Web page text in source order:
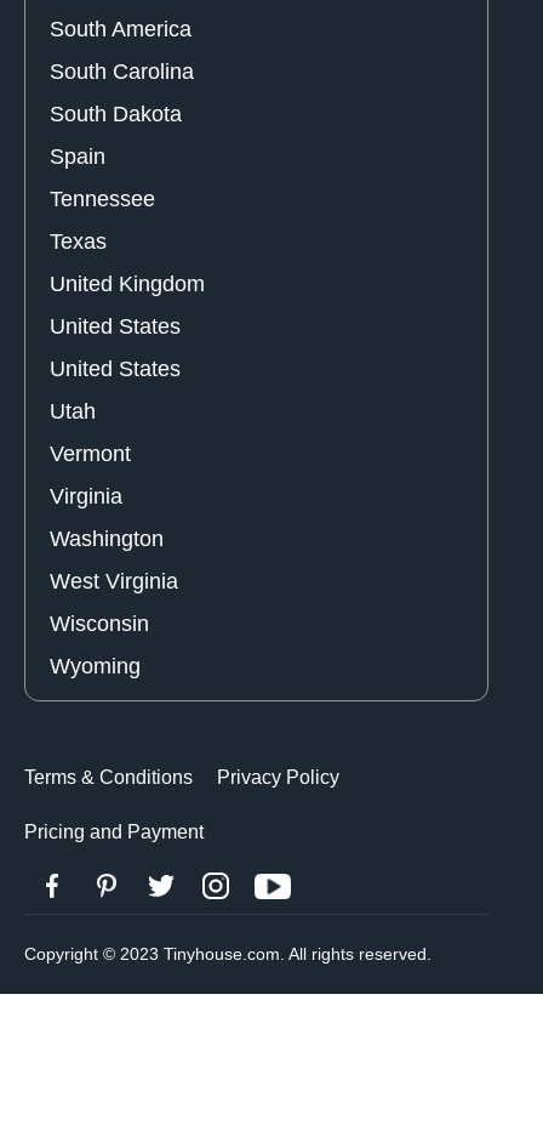
South America
South Carolina
South Dakota
Spain
Tennessee
Texas
United Kingdom
United States
United States
Utah
Vermont
Virginia
Washington
West Virginia
Wisconsin
Wyoming
Terms & Conditions Privacy Policy
Pricing and Payment
Copyright © 2023 Tinyhouse.com. All rights reserved.